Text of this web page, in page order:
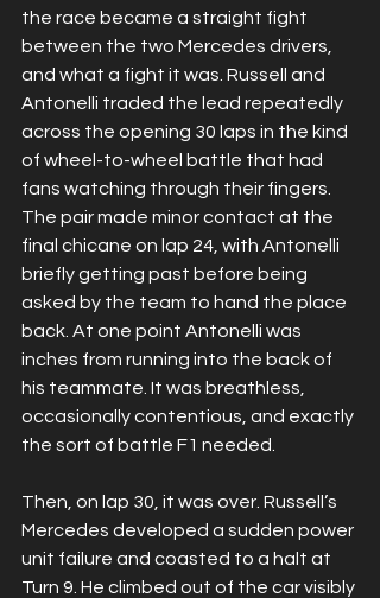
the race became a straight fight
between the two Mercedes drivers,
and what a fight it was. Russell and
Antonelli traded the lead repeatedly
across the opening 30 laps in the kind
of wheel-to-wheel battle that had
fans watching through their fingers.
The pair made minor contact at the
final chicane on lap 24, with Antonelli
briefly getting past before being
asked by the team to hand the place
back. At one point Antonelli was
inches from running into the back of
his teammate. It was breathless,
occasionally contentious, and exactly
the sort of battle F1 needed.
Then, on lap 30, it was over. Russell’s
Mercedes developed a sudden power
unit failure and coasted to a halt at
Turn 9. He climbed out of the car visibly